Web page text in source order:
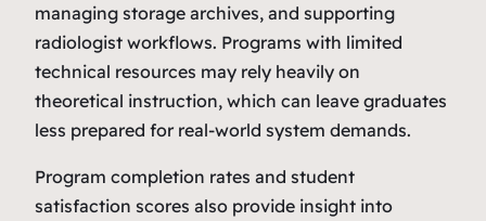
managing storage archives, and supporting
radiologist workflows. Programs with limited
technical resources may rely heavily on
theoretical instruction, which can leave graduates
less prepared for real‑world system demands.
Program completion rates and student
satisfaction scores also provide insight into